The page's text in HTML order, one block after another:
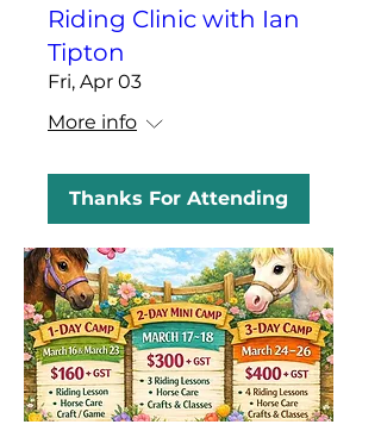
Riding Clinic with Ian
Tipton
Fri, Apr 03
More info
Thanks For Attending